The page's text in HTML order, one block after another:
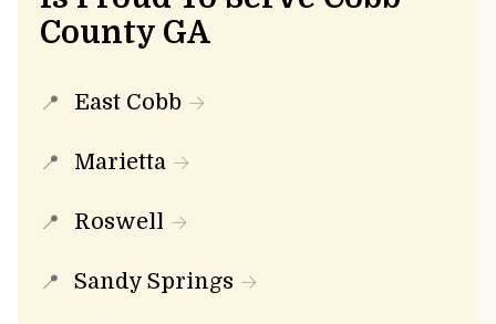
County GA
East Cobb
Marietta
Roswell
Sandy Springs